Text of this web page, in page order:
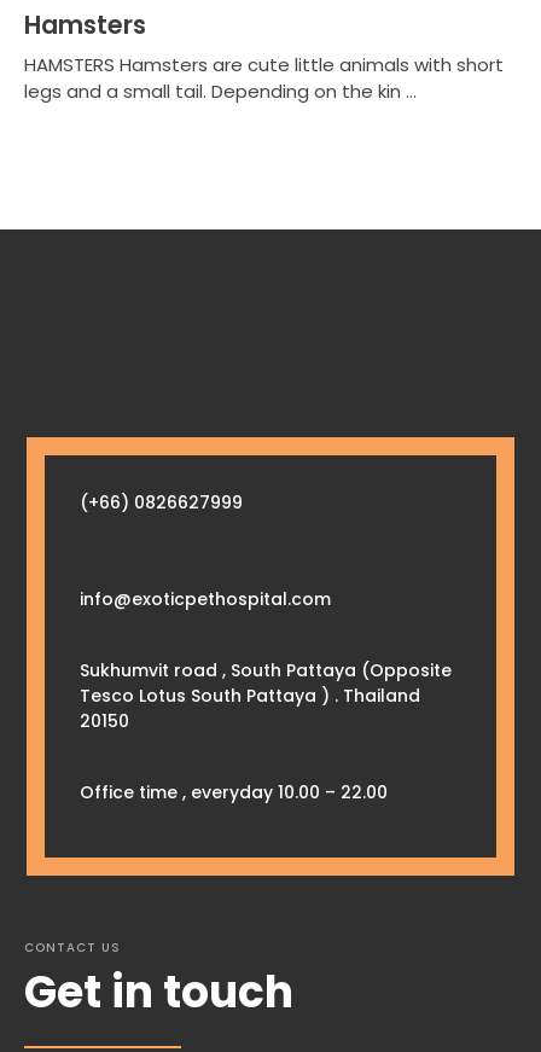
Hamsters
HAMSTERS Hamsters are cute little animals with short
legs and a small tail. Depending on the kin ...
CONTACT US
Get in touch
(+66) 0826627999
info@exoticpethospital.com
Sukhumvit road , South Pattaya (Opposite
Tesco Lotus South Pattaya ) . Thailand
20150
Office time , everyday 10.00 – 22.00